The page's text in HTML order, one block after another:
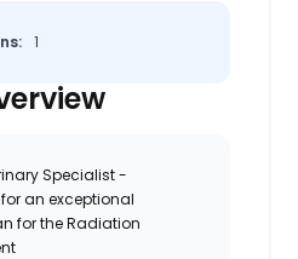
1
Specialist -
an exceptional
fortheRadiation